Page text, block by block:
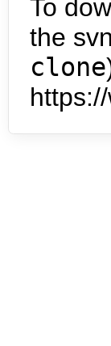
To
the
clone